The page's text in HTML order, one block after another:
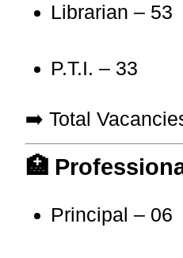
Librarian – 53
P.T.I. – 33
➡️ Total
🏥
Principal – 06